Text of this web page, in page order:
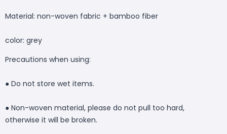
Material: non-woven fabric + bamboo fiber
color: grey
Precautions when using:
● Do not store wet items.
● Non-woven material, please do not pull too hard,
otherwise it will be broken.